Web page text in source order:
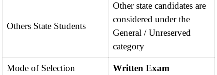
Others State Students
Other state candidates are
considered under the
General / Unreserved
category
Mode of Selection Written Exam